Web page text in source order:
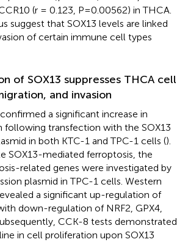
(r = 0.123, P=0.00562) in THCA.
suggest that SOX13 levels are linked
of certain immune cell types
of SOX13 suppresses THCA cell
and invasion
a significant increase in
following transfection with the SOX13
in both KTC-1 and TPC-1 cells ().
SOX13-mediated ferroptosis, the
related genes were investigated by
plasmid in TPC-1 cells. Western
a significant up-regulation of
down-regulation of NRF2, GPX4,
CCK-8 tests demonstrated
in cell proliferation upon SOX13